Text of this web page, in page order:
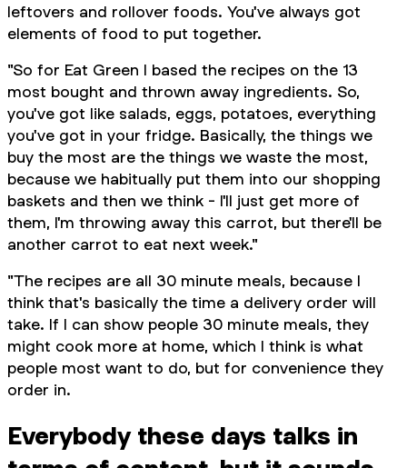
leftovers and rollover foods. You've always got
elements of food to put together.
"So for Eat Green I based the recipes on the 13
most bought and thrown away ingredients. So,
you've got like salads, eggs, potatoes, everything
you've got in your fridge. Basically, the things we
buy the most are the things we waste the most,
because we habitually put them into our shopping
baskets and then we think - I'll just get more of
them, I'm throwing away this carrot, but there'll be
another carrot to eat next week."
"The recipes are all 30 minute meals, because I
think that's basically the time a delivery order will
take. If I can show people 30 minute meals, they
might cook more at home, which I think is what
people most want to do, but for convenience they
order in.
Everybody these days talks in